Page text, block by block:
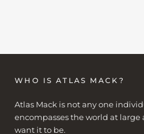
WHO IS ATLAS MACK?
Atlas Mack is not any one
encompasses the world at
want it to be.